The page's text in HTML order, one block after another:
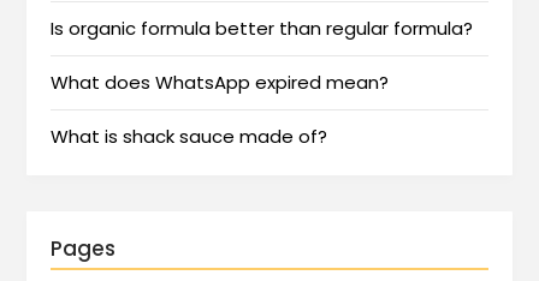
Is organic formula better than regular formula?
What does WhatsApp expired mean?
What is shack sauce made of?
Pages